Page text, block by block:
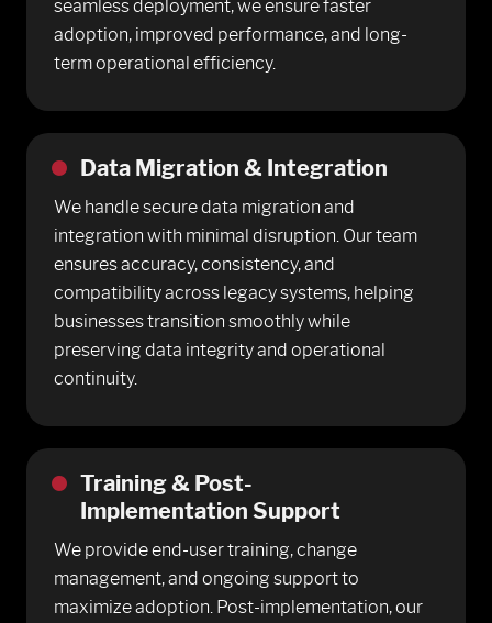
seamless deployment, we ensure faster
adoption, improved performance, and long-
term operational efficiency.
Data Migration & Integration
We handle secure data migration and
integration with minimal disruption. Our team
ensures accuracy, consistency, and
compatibility across legacy systems, helping
businesses transition smoothly while
preserving data integrity and operational
continuity.
Training & Post-
Implementation Support
We provide end-user training, change
management, and ongoing support to
maximize adoption. Post-implementation, our